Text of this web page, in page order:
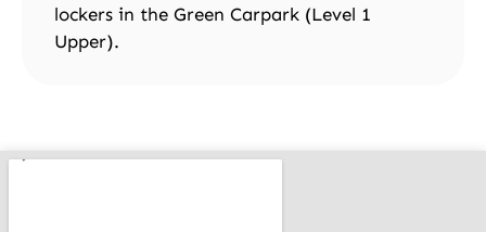
lockers in the Green Carpark (Level 1
Upper).